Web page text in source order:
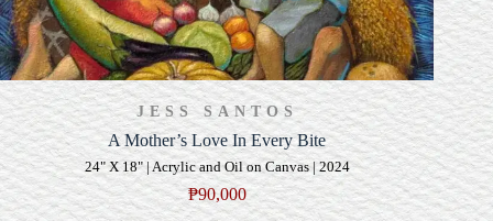
JESS SANTOS
A Mother’s Love In Every Bite
24" X 18" | Acrylic and Oil on Canvas | 2024
₱90,000